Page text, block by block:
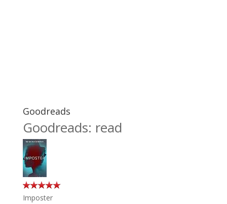
Goodreads
Goodreads: read
Imposter